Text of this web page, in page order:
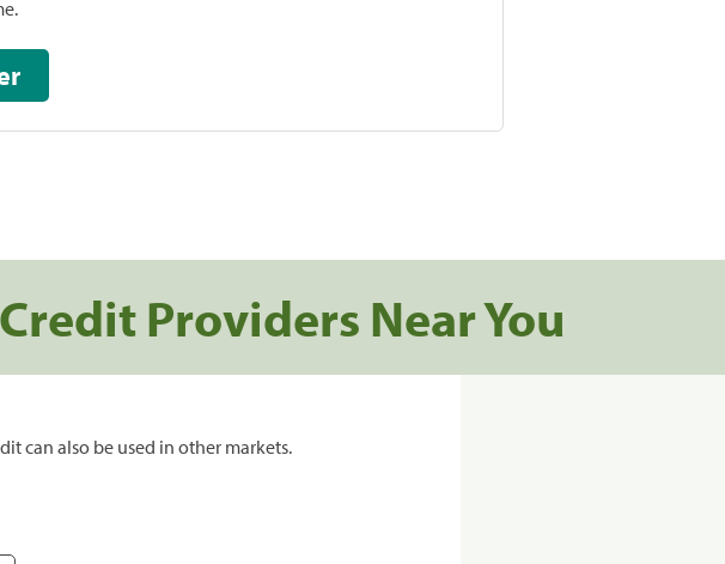
Providers Near You
can also be used in other markets.